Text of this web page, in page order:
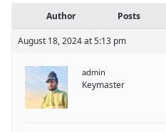
Author Posts
August 18, 2024 at 5:13 pm
admin
Keymaster